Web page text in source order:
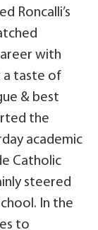
Roncalli’s
with
a taste of
& best
the
academic
Catholic
steered
In the
to